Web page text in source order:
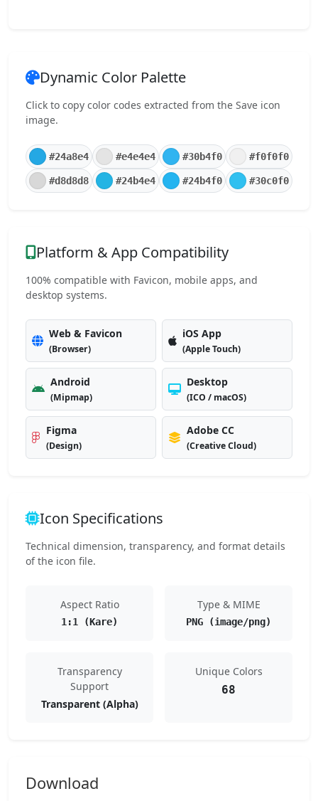
Dynamic Color Palette
Click to copy color codes extracted from the Save icon
image.
#24a8e4 #e4e4e4 #30b4f0 #f0f0f0
#d8d8d8 #24b4e4 #24b4f0 #30c0f0
Platform & App Compatibility
100% compatible with Favicon, mobile apps, and
desktop systems.
Web & Favicon
(Browser)
iOS App
(Apple Touch)
Android
(Mipmap)
Desktop
(ICO / macOS)
Figma
(Design)
Adobe CC
(Creative Cloud)
Icon Specifications
Technical dimension, transparency, and format details
of the icon file.
Aspect Ratio
1:1 (Kare)
Type & MIME
PNG (image/png)
Transparency
Support
Transparent (Alpha)
Unique Colors
68
Download